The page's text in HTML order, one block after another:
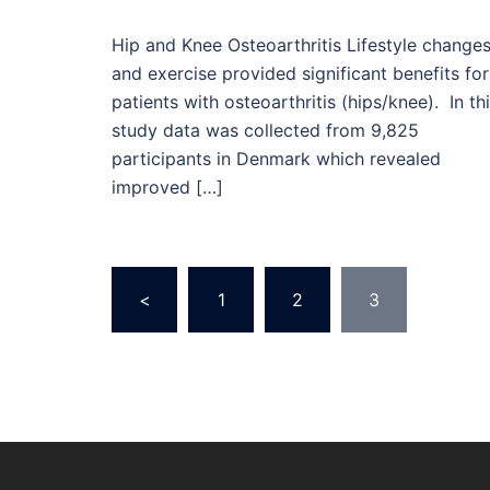
Hip and Knee Osteoarthritis Lifestyle changes
and exercise provided significant benefits for
patients with osteoarthritis (hips/knee). In
study data was collected from 9,825
participants in Denmark which revealed
improved […]
Posts
pagination
< 1 2 3